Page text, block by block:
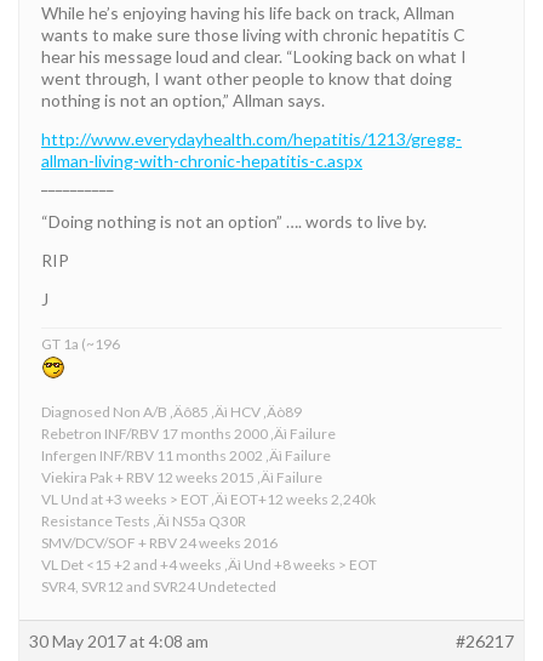
While he’s enjoying having his life back on track, Allman
wants to make sure those living with chronic hepatitis C
hear his message loud and clear. “Looking back on what I
went through, I want other people to know that doing
nothing is not an option,” Allman says.
http://www.everydayhealth.com/hepatitis/1213/gregg-
allman-living-with-chronic-hepatitis-c.aspx
“Doing nothing is not an option” …. words to live by.
RIP
J
GT 1a (~196
Diagnosed Non A/B ‚Äô85 ‚Äì HCV ‚Äò89
Rebetron INF/RBV 17 months 2000 ‚Äì Failure
Infergen INF/RBV 11 months 2002 ‚Äì Failure
Viekira Pak + RBV 12 weeks 2015 ‚Äì Failure
VL Und at +3 weeks > EOT ‚Äì EOT+12 weeks 2,240k
Resistance Tests ‚Äì NS5a Q30R
SMV/DCV/SOF + RBV 24 weeks 2016
VL Det <15 +2 and +4 weeks ‚Äì Und +8 weeks > EOT
SVR4, SVR12 and SVR24 Undetected
30 May 2017 at 4:08 am #26217